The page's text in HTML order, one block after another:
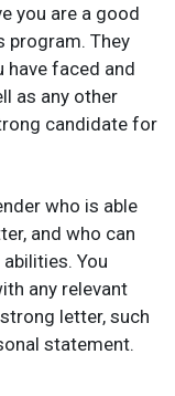
you are a good
program. They
have faced and
as any other
candidate for
who is able
and who can
You
any relevant
letter, such
statement.